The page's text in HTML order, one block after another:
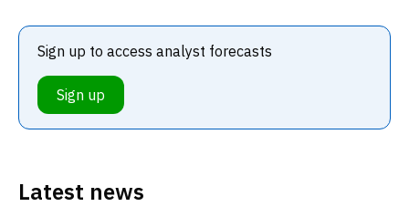
Latest news
Sign up to access analyst forecasts
Sign up